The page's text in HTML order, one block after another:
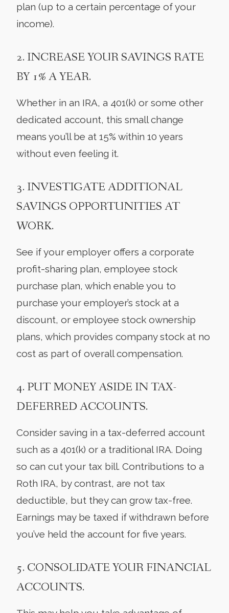
plan (up to a certain percentage of your
income).
2. INCREASE YOUR SAVINGS RATE
BY 1% A YEAR.
Whether in an IRA, a 401(k) or some other
dedicated account, this small change
means you’ll be at 15% within 10 years
without even feeling it.
3. INVESTIGATE ADDITIONAL
SAVINGS OPPORTUNITIES AT
WORK.
See if your employer offers a corporate
profit-sharing plan, employee stock
purchase plan, which enable you to
purchase your employer’s stock at a
discount, or employee stock ownership
plans, which provides company stock at no
cost as part of overall compensation.
4. PUT MONEY ASIDE IN TAX-
DEFERRED ACCOUNTS.
Consider saving in a tax-deferred account
such as a 401(k) or a traditional IRA. Doing
so can cut your tax bill. Contributions to a
Roth IRA, by contrast, are not tax
deductible, but they can grow tax-free.
Earnings may be taxed if withdrawn before
you’ve held the account for five years.
5. CONSOLIDATE YOUR FINANCIAL
ACCOUNTS.